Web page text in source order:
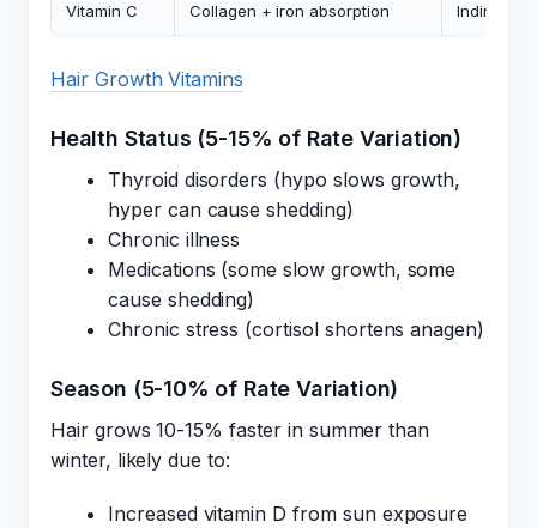
Vitamin C Collagen + iron absorption Indirect
Hair Growth Vitamins
Health Status (5-15% of Rate Variation)
Thyroid disorders (hypo slows growth,
hyper can cause shedding)
Chronic illness
Medications (some slow growth, some
cause shedding)
Chronic stress (cortisol shortens anagen)
Season (5-10% of Rate Variation)
Hair grows 10-15% faster in summer than
winter, likely due to:
Increased vitamin D from sun exposure